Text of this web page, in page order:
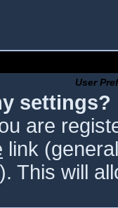
User
settings?
are
link
This will